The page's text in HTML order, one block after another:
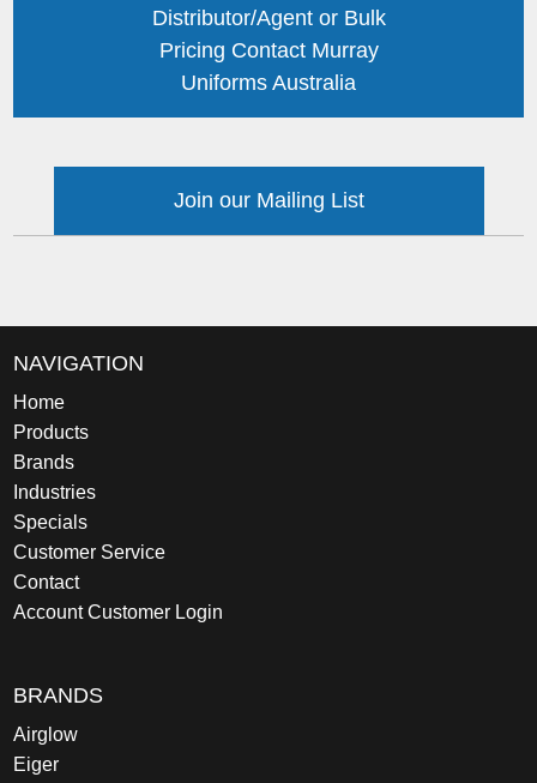
Distributor/Agent or Bulk
Pricing Contact Murray
Uniforms Australia
Join our Mailing List
NAVIGATION
Home
Products
Brands
Industries
Specials
Customer Service
Contact
Account Customer Login
BRANDS
Airglow
Eiger